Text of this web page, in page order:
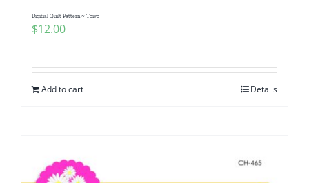
Digitial Quilt Pattern ~ Toivo
$12.00
Add to cart Details